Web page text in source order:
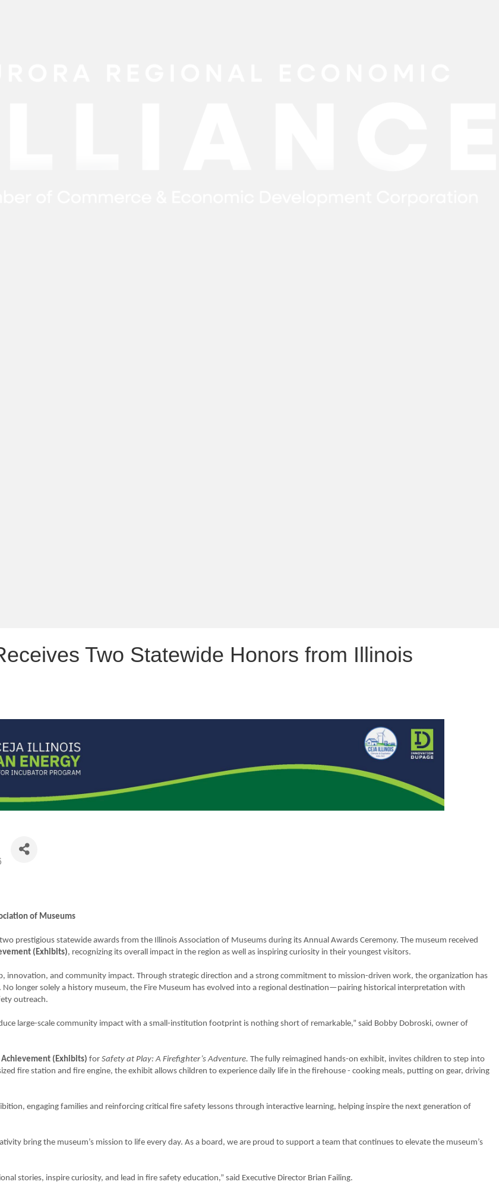
Two Statewide Honors from Illinois
of Museums
prestigious statewide awards from the Illinois Association of Museums during its Annual Awards Ceremony. The museum received
(Exhibits), recognizing its overall impact in the region as well as inspiring curiosity in their youngest visitors.
innovation, and community impact. Through strategic direction and a strong commitment to mission-driven work, the organization has
longer solely a history museum, the Fire Museum has evolved into a regional destination—pairing historical interpretation with
outreach.
large-scale community impact with a small-institution footprint is nothing short of remarkable,” said Bobby Dobroski, owner of
(Exhibits) for Safety at Play: A Firefighter’s Adventure. The fully reimagined hands-on exhibit, invites children to step into
fire station and fire engine, the exhibit allows children to experience daily life in the firehouse - cooking meals, putting on gear, driving
engaging families and reinforcing critical fire safety lessons through interactive learning, helping inspire the next generation of
bring the museum’s mission to life every day. As a board, we are proud to support a team that continues to elevate the museum’s
stories, inspire curiosity, and lead in fire safety education,” said Executive Director Brian Failing.